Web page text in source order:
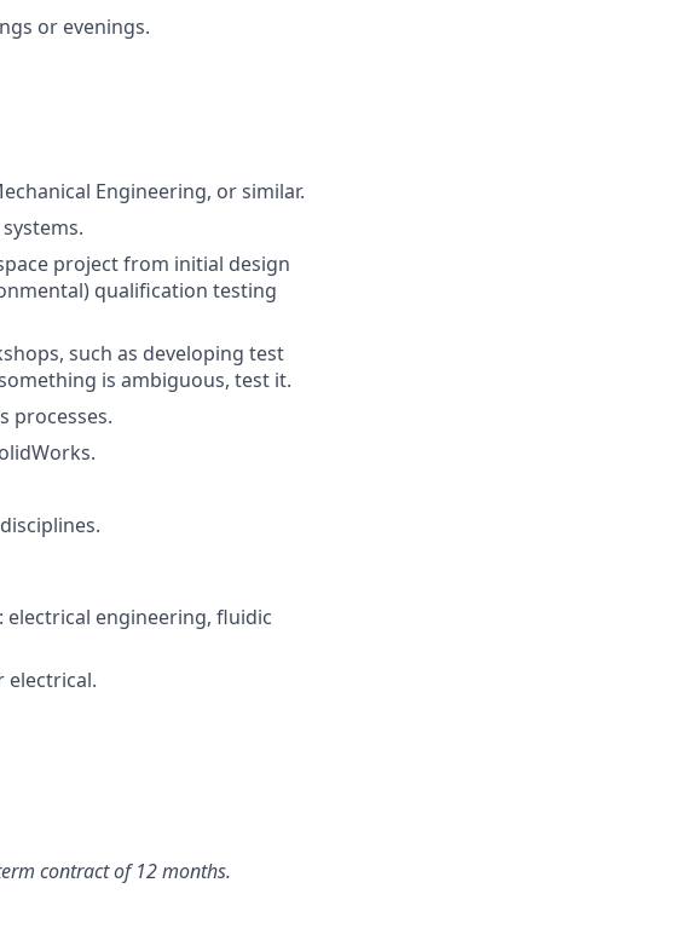
or evenings.
Engineering, or similar.
project from initial design
qualification testing
such as developing test
is ambiguous, test it.
processes.
engineering, fluidic
electrical.
contract of 12 months.